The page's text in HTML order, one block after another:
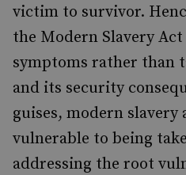
victim to survivor.
the Modern Slavery
symptoms rather than
and its security
guises, modern slavery
vulnerable to being
addressing the root